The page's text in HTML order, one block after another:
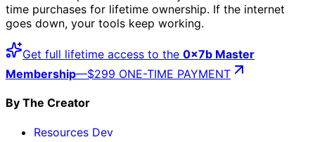
time purchases for lifetime ownership. If the internet
goes down, your tools keep working.
Get full lifetime access to the 0x7b Master
Membership—$299 ONE-TIME PAYMENT
By The Creator
Resources Dev